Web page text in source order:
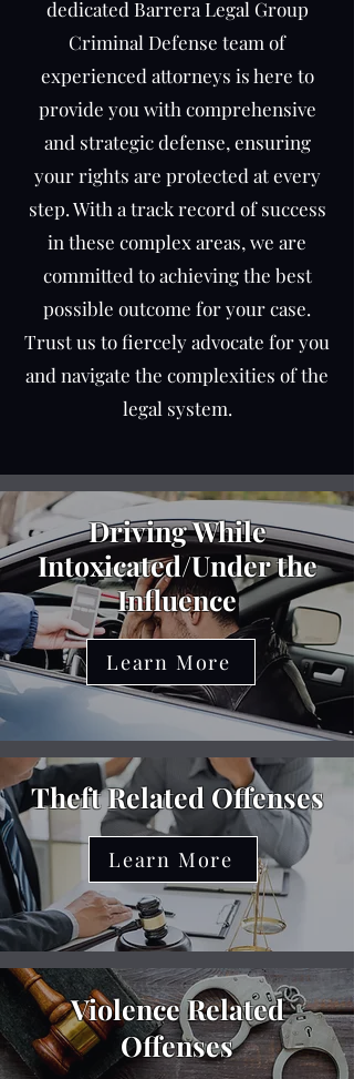
dedicated Barrera Legal Group
Criminal Defense team of
experienced attorneys is here to
provide you with comprehensive
and strategic defense, ensuring
your rights are protected at every
step. With a track record of success
in these complex areas, we are
committed to achieving the best
possible outcome for your case.
Trust us to fiercely advocate for you
and navigate the complexities of the
legal system.
Driving While
Intoxicated/Under the
Influence
Learn More
Theft Related Offenses
Learn More
Violence Related
Offenses